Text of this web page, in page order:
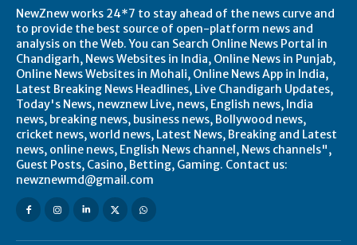
NewZnew works 24*7 to stay ahead of the news curve and
to provide the best source of open-platform news and
analysis on the Web. You can Search Online News Portal in
Chandigarh, News Websites in India, Online News in Punjab,
Online News Websites in Mohali, Online News App in India,
Latest Breaking News Headlines, Live Chandigarh Updates,
Today's News, newznew Live, news, English news, India
news, breaking news, business news, Bollywood news,
cricket news, world news, Latest News, Breaking and Latest
news, online news, English News channel, News channels",
Guest Posts, Casino, Betting, Gaming. Contact us:
newznewmd@gmail.com